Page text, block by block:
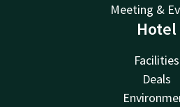
Meeting &
Hotel
Facilities
Deals